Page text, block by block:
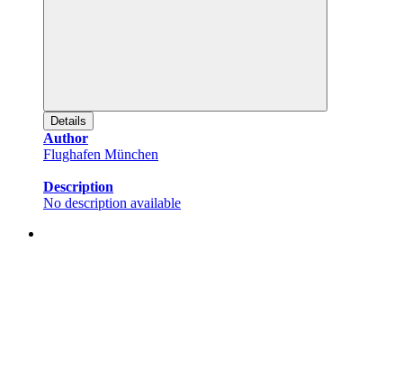
Details
Author
Flughafen München
Description
No description available